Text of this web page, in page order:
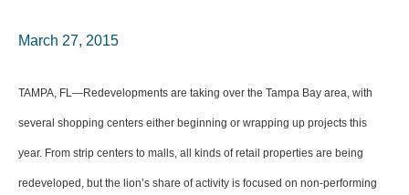
March 27, 2015
TAMPA, FL—Redevelopments are taking over the Tampa Bay area, with
several shopping centers either beginning or wrapping up projects this
year. From strip centers to malls, all kinds of retail properties are being
redeveloped, but the lion’s share of activity is focused on non-performing